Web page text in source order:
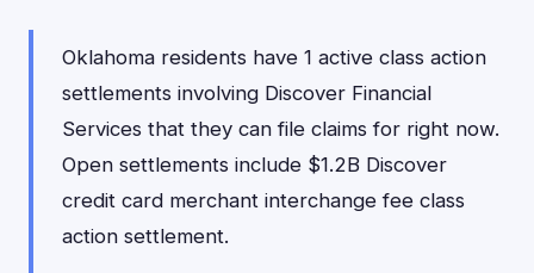
Oklahoma residents have 1 active class action
settlements involving Discover Financial
Services that they can file claims for right now.
Open settlements include $1.2B Discover
credit card merchant interchange fee class
action settlement.